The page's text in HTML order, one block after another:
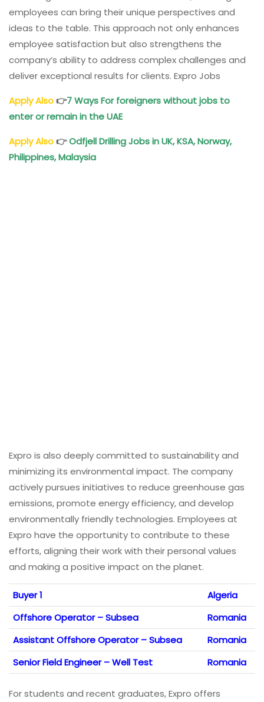
employees can bring their unique perspectives and
ideas to the table. This approach not only enhances
employee satisfaction but also strengthens the
company’s ability to address complex challenges and
deliver exceptional results for clients. Expro Jobs
Apply Also👉7 Ways For foreigners without jobs to
enter or remain in the UAE
Apply Also👉Odfjell Drilling Jobs in UK, KSA, Norway,
Philippines, Malaysia
Expro is also deeply committed to sustainability and
minimizing its environmental impact. The company
actively pursues initiatives to reduce greenhouse gas
emissions, promote energy efficiency, and develop
environmentally friendly technologies. Employees at
Expro have the opportunity to contribute to these
efforts, aligning their work with their personal values
and making a positive impact on the planet.
Buyer 1
Algeria
Offshore Operator – Subsea
Romania
Assistant Offshore Operator – Subsea
Romania
Senior Field Engineer – Well Test
Romania
For students and recent graduates, Expro offers